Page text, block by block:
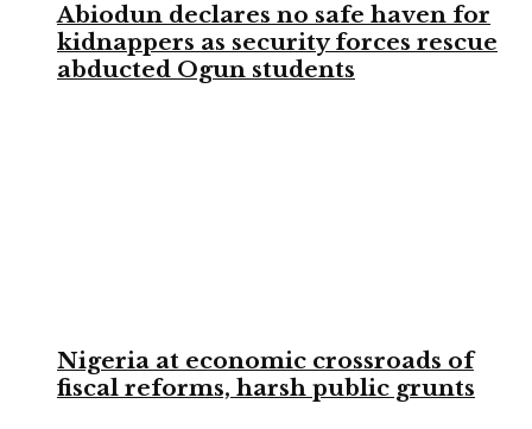
Abiodun declares no safe haven for
kidnappers as security forces rescue
abducted Ogun students
Nigeria at economic crossroads of
fiscal reforms, harsh public grunts